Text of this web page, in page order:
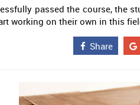
passed the course, the
working on their own in this
Share